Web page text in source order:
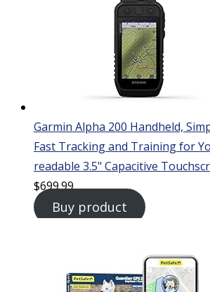
Garmin Alpha 200 Handheld,
Fast Tracking and Training for
readable 3.5" Capacitive
$699.99
Buy product